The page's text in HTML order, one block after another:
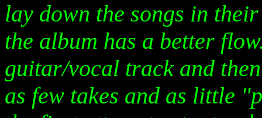
lay down the songs in
the album has a better
guitar/vocal track and
as few takes and as little